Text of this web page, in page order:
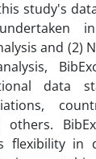
study's
and (2)
data
others.
flexibility in